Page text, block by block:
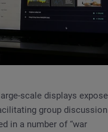
scale displays expose
group discussion
in a number of “war